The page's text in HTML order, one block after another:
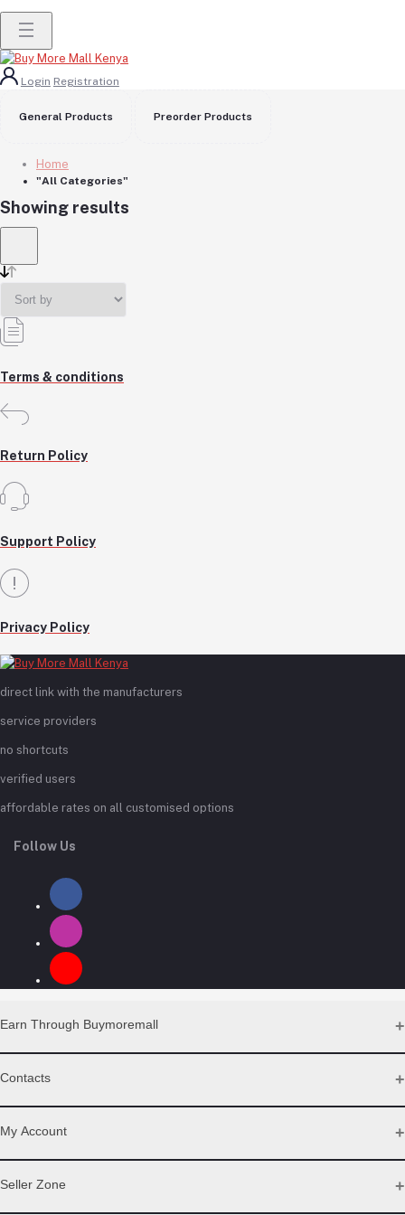
Login Registration
General Products Preorder Products
Home
"All Categories"
Showing results
Terms & conditions
Return Policy
Support Policy
Privacy Policy
direct link with the manufacturers
service providers
no shortcuts
verified users
affordable rates on all customised options
Follow Us
Earn Through Buymoremall
Contacts
Address
My Account
Seller Zone